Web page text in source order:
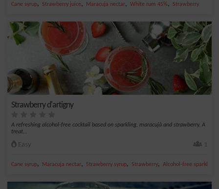
Cane syrup, Strawberry juice, Maracuja nectar, White rum 45%, Strawberry
Strawberry d'artigny
A refreshing alcohol-free cocktail based on sparkling, maracujà and strawberry. A
treat...
Easy 1
Cane syrup, Maracuja nectar, Strawberry syrup, Strawberry, Alcohol-free sparkling